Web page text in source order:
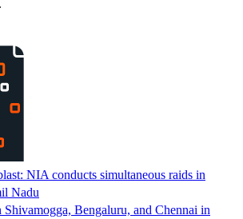
NIA conducts simultaneous raids in
Nadu
Bengaluru, and Chennai in